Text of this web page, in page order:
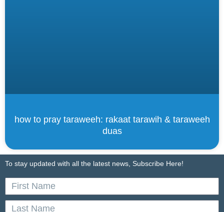
how to pray taraweeh: rakaat tarawih & taraweeh
duas
To stay updated with all the latest news, Subscribe Here!
First
Name
Last